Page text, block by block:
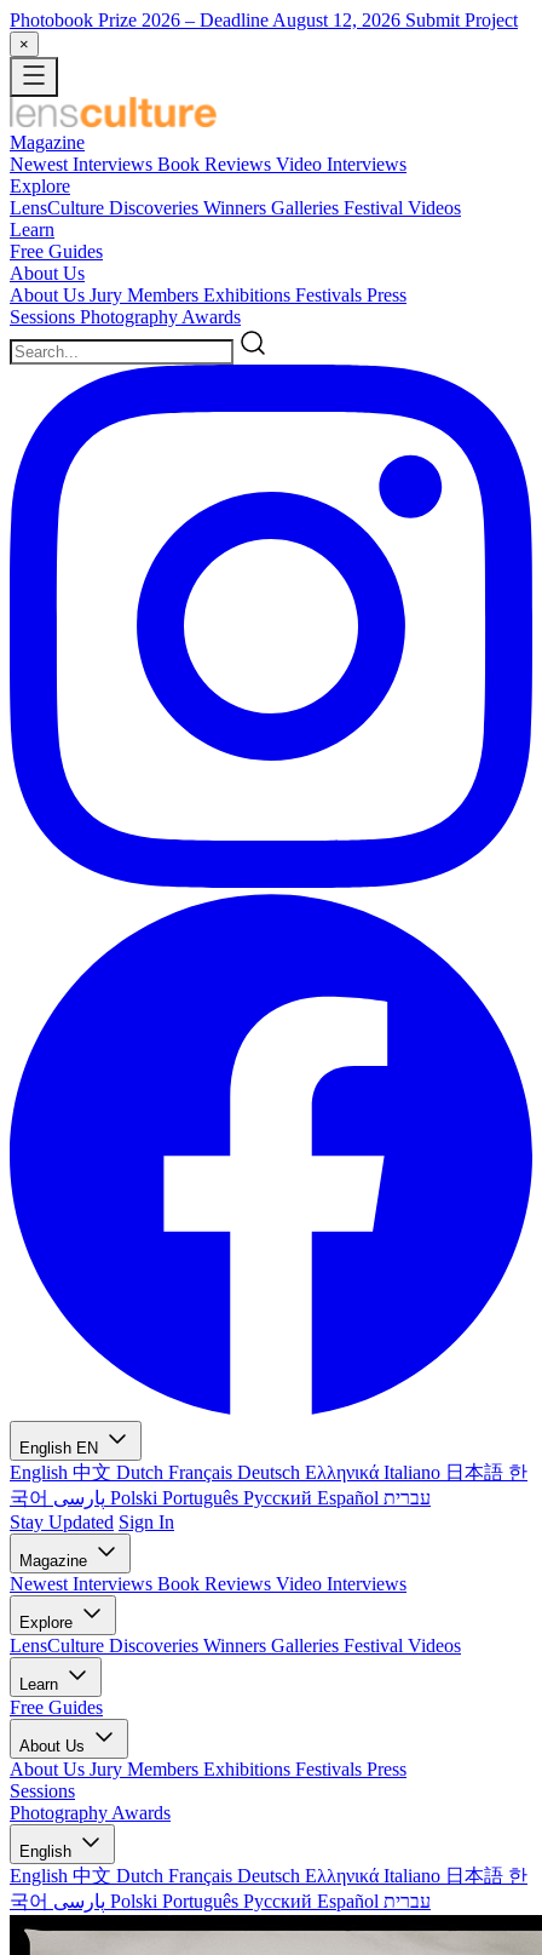
Photobook Prize 2026 – Deadline August 12, 2026 Submit Project
×
Magazine
Newest Interviews Book Reviews Video Interviews
Explore
LensCulture Discoveries Winners Galleries Festival Videos
Learn
Free Guides
About Us
About Us Jury Members Exhibitions Festivals Press
Sessions Photography Awards
English EN
English 中文 Dutch Français Deutsch Ελληνικά Italiano 日本語 한
국어
Polski Português Русский Español עברית
Stay Updated Sign In
Magazine
Newest Interviews Book Reviews Video Interviews
Explore
LensCulture Discoveries Winners Galleries Festival Videos
Learn
Free Guides
About Us
About Us Jury Members Exhibitions Festivals Press
Sessions
Photography Awards
English
English 中文 Dutch Français Deutsch Ελληνικά Italiano 日本語 한
국어
Polski Português Русский Español עברית